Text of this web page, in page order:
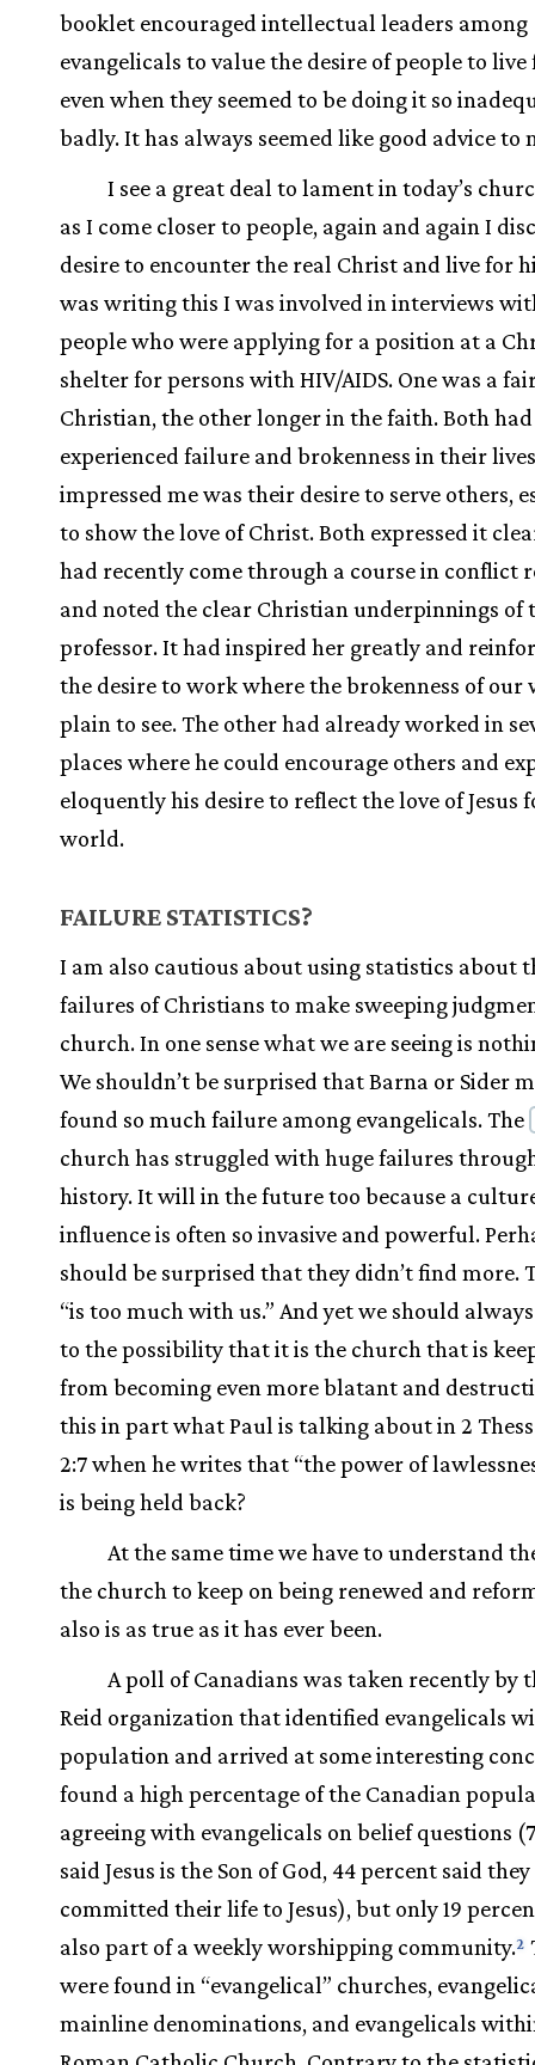
booklet encouraged intellectual leaders among
evangelicals to value the desire of people to
even when they seemed to be doing it so
badly. It has always seemed like good advice to
I see a great deal to lament in today’s
as I come closer to people, again and again I
desire to encounter the real Christ and live for
was writing this I was involved in interviews
people who were applying for a position at a
shelter for persons with HIV/AIDS. One was a
Christian, the other longer in the faith. Both had
experienced failure and brokenness in their
impressed me was their desire to serve others,
to show the love of Christ. Both expressed it
had recently come through a course in conflict
and noted the clear Christian underpinnings of
professor. It had inspired her greatly and
the desire to work where the brokenness of our
plain to see. The other had already worked in
places where he could encourage others and
eloquently his desire to reflect the love of Jesus
world.
FAILURE STATISTICS?
I am also cautious about using statistics about
failures of Christians to make sweeping
church. In one sense what we are seeing is
We shouldn’t be surprised that Barna or Sider
found so much failure among evangelicals. The
church has struggled with huge failures
history. It will in the future too because a
influence is often so invasive and powerful.
should be surprised that they didn’t find more.
“is too much with us.” And yet we should
to the possibility that it is the church that is
from becoming even more blatant and
this in part what Paul is talking about in 2
2:7 when he writes that “the power of
is being held back?
At the same time we have to understand
the church to keep on being renewed and
also is as true as it has ever been.
A poll of Canadians was taken recently by
Reid organization that identified evangelicals
population and arrived at some interesting
found a high percentage of the Canadian
agreeing with evangelicals on belief questions
said Jesus is the Son of God, 44 percent said
committed their life to Jesus), but only 19
also part of a weekly worshipping community.2
were found in “evangelical” churches,
mainline denominations, and evangelicals